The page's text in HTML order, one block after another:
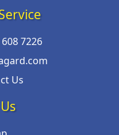
7226
Us